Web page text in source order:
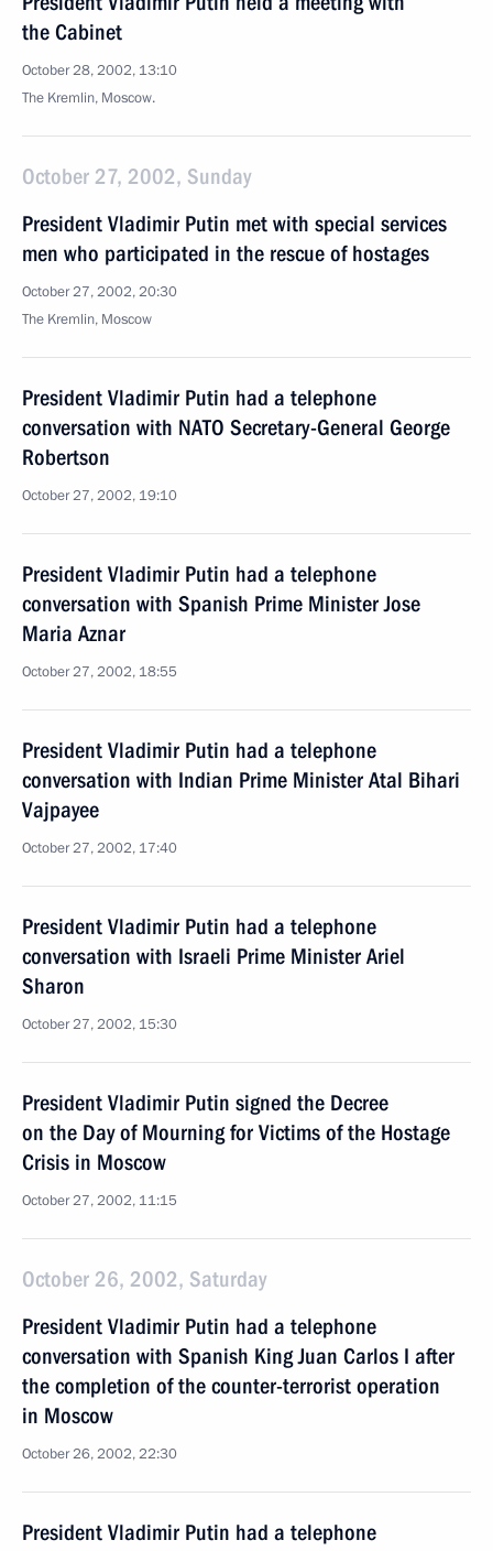
the Cabinet
October 28, 2002, 13:10
The Kremlin, Moscow.
October 27, 2002, Sunday
President Vladimir Putin met with special services
men who participated in the rescue of hostages
October 27, 2002, 20:30
The Kremlin, Moscow
President Vladimir Putin had a telephone
conversation with NATO Secretary-General George
Robertson
October 27, 2002, 19:10
President Vladimir Putin had a telephone
conversation with Spanish Prime Minister Jose
Maria Aznar
October 27, 2002, 18:55
President Vladimir Putin had a telephone
conversation with Indian Prime Minister Atal Bihari
Vajpayee
October 27, 2002, 17:40
President Vladimir Putin had a telephone
conversation with Israeli Prime Minister Ariel
Sharon
October 27, 2002, 15:30
President Vladimir Putin signed the Decree
on the Day of Mourning for Victims of the Hostage
Crisis in Moscow
October 27, 2002, 11:15
October 26, 2002, Saturday
President Vladimir Putin had a telephone
conversation with Spanish King Juan Carlos I after
the completion of the counter-terrorist operation
in Moscow
October 26, 2002, 22:30
President Vladimir Putin had a telephone